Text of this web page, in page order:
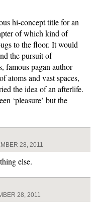
hi-concept title for an
of which kind of
to the floor. It would
the pursuit of
famous pagan author
atoms and vast spaces,
the idea of an afterlife.
‘pleasure’ but the
28, 2011
else.
28, 2011